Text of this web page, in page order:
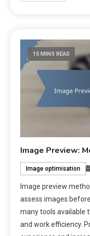
15 MINS READ
Image Preview:
Image optimisation
Image preview
assess images
many tools available
and work efficiency.